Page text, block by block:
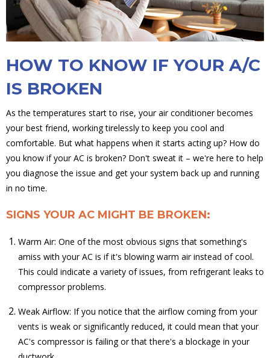
HOW TO KNOW IF YOUR A/C
IS BROKEN
As the temperatures start to rise, your air conditioner becomes
your best friend, working tirelessly to keep you cool and
comfortable. But what happens when it starts acting up? How do
you know if your AC is broken? Don't sweat it – we're here to help
you diagnose the issue and get your system back up and running
in no time.
SIGNS YOUR AC MIGHT BE BROKEN:
Warm Air: One of the most obvious signs that something's
amiss with your AC is if it's blowing warm air instead of cool.
This could indicate a variety of issues, from refrigerant leaks to
compressor problems.
Weak Airflow: If you notice that the airflow coming from your
vents is weak or significantly reduced, it could mean that your
AC's compressor is failing or that there's a blockage in your